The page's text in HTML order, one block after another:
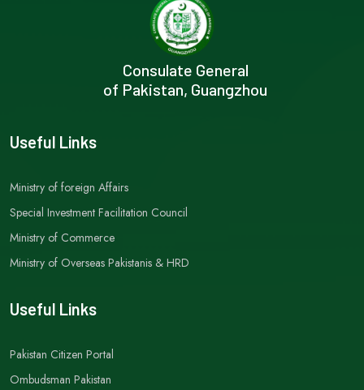
Consulate General
of Pakistan, Guangzhou
Useful Links
Ministry of foreign Affairs
Special Investment Facilitation Council
Ministry of Commerce
Ministry of Overseas Pakistanis & HRD
Useful Links
Pakistan Citizen Portal
Ombudsman Pakistan